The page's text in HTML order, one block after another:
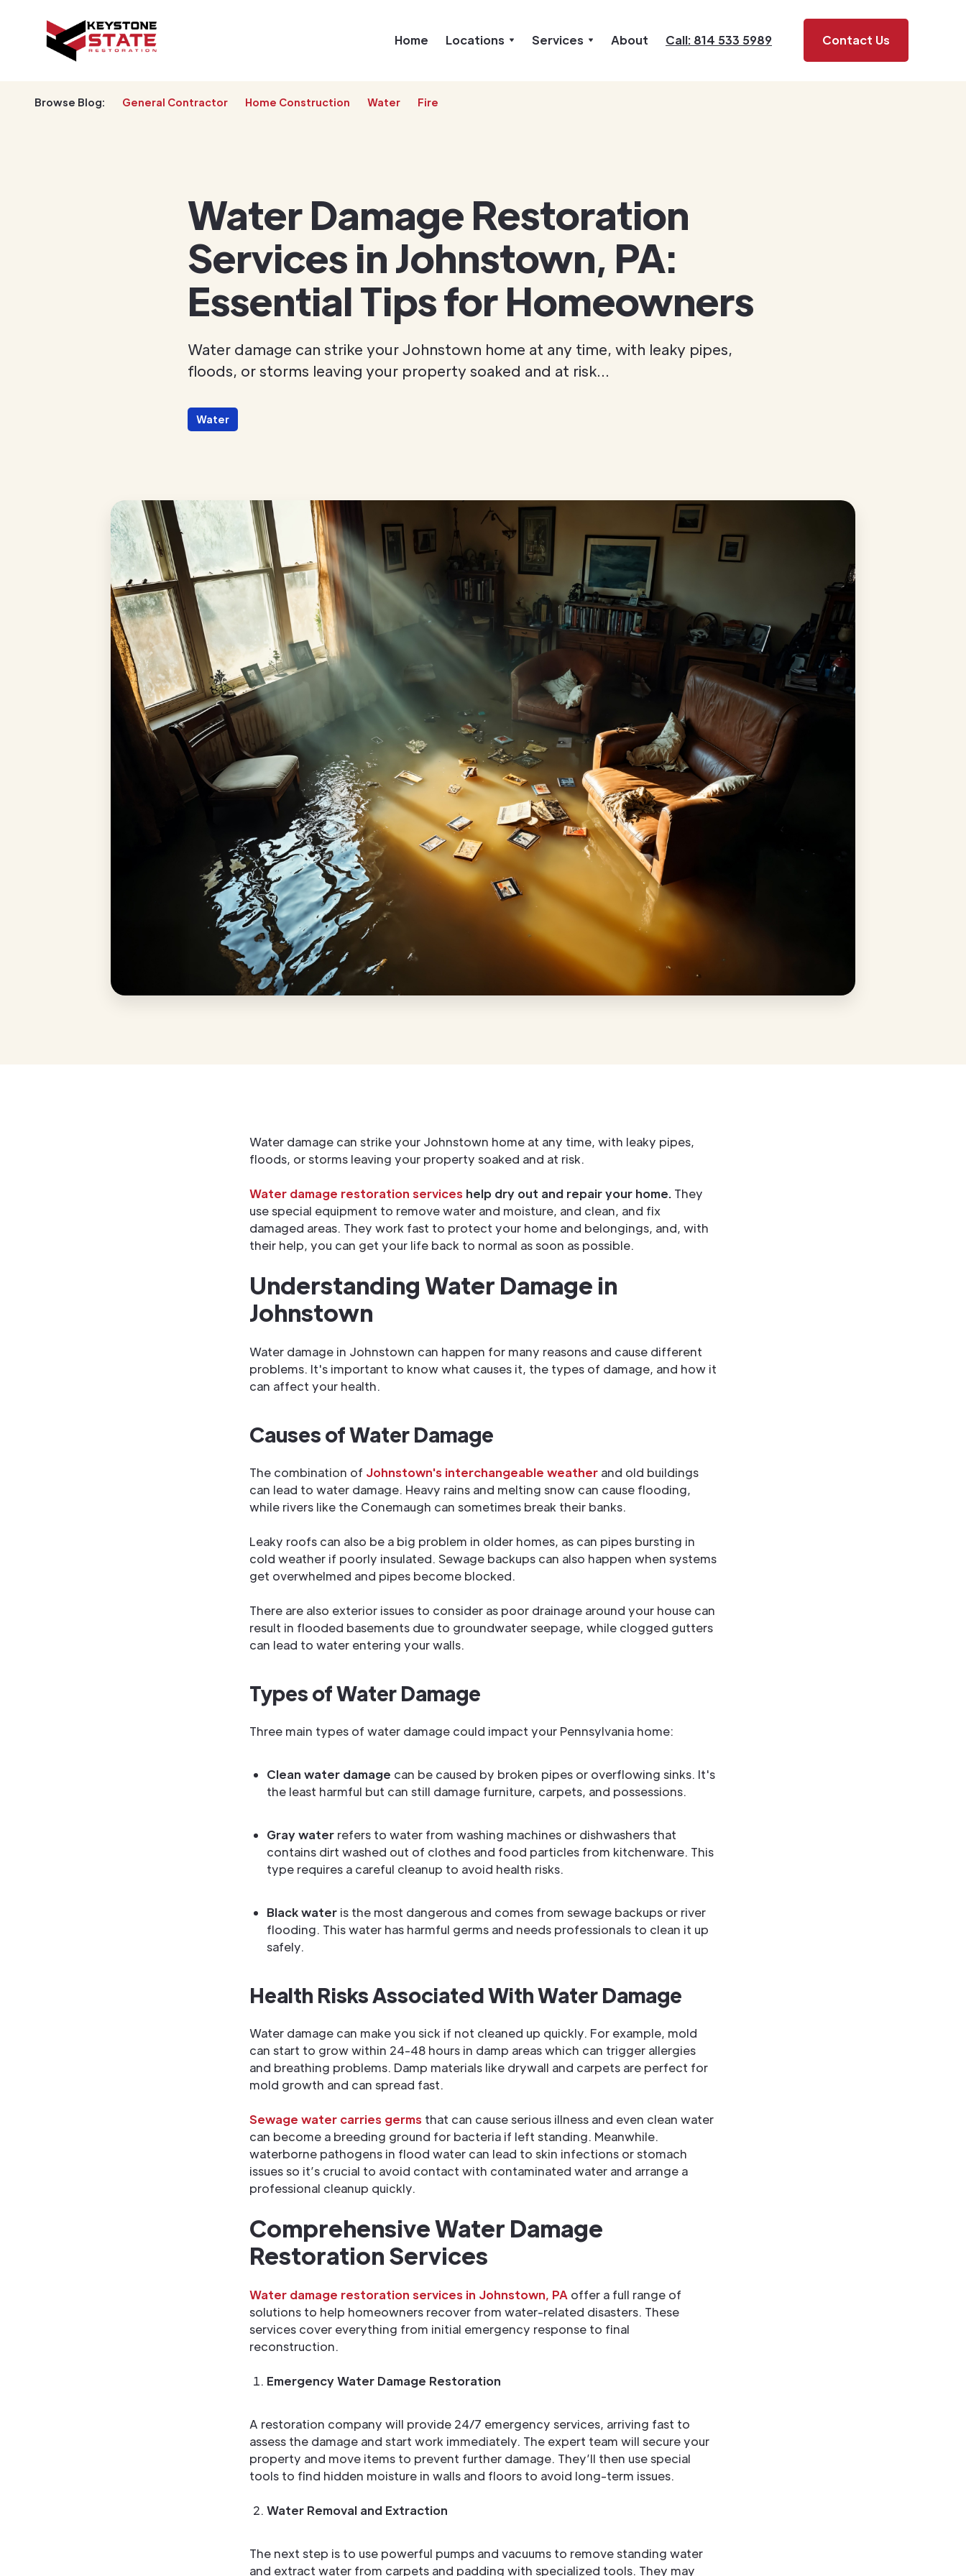
Home Locations Services About Call: 814 533 5989 Contact Us
Browse Blog: General Contractor Home Construction Water Fire
Water Damage Restoration
Services in Johnstown, PA:
Essential Tips for Homeowners
Water damage can strike your Johnstown home at any time, with leaky pipes,
floods, or storms leaving your property soaked and at risk...
Water
Water damage can strike your Johnstown home at any time, with leaky pipes,
floods, or storms leaving your property soaked and at risk.
Water damage restoration services help dry out and repair your home. They
use special equipment to remove water and moisture, and clean, and fix
damaged areas. They work fast to protect your home and belongings, and, with
their help, you can get your life back to normal as soon as possible.
Understanding Water Damage in
Johnstown
Water damage in Johnstown can happen for many reasons and cause different
problems. It's important to know what causes it, the types of damage, and how it
can affect your health.
Causes of Water Damage
The combination of Johnstown's interchangeable weather and old buildings
can lead to water damage. Heavy rains and melting snow can cause flooding,
while rivers like the Conemaugh can sometimes break their banks.
Leaky roofs can also be a big problem in older homes, as can pipes bursting in
cold weather if poorly insulated. Sewage backups can also happen when systems
get overwhelmed and pipes become blocked.
There are also exterior issues to consider as poor drainage around your house can
result in flooded basements due to groundwater seepage, while clogged gutters
can lead to water entering your walls.
Types of Water Damage
Three main types of water damage could impact your Pennsylvania home:
Clean water damage can be caused by broken pipes or overflowing sinks. It's
the least harmful but can still damage furniture, carpets, and possessions.
Gray water refers to water from washing machines or dishwashers that
contains dirt washed out of clothes and food particles from kitchenware. This
type requires a careful cleanup to avoid health risks.
Black water is the most dangerous and comes from sewage backups or river
flooding. This water has harmful germs and needs professionals to clean it up
safely.
Health Risks Associated With Water Damage
Water damage can make you sick if not cleaned up quickly. For example, mold
can start to grow within 24-48 hours in damp areas which can trigger allergies
and breathing problems. Damp materials like drywall and carpets are perfect for
mold growth and can spread fast.
Sewage water carries germs that can cause serious illness and even clean water
can become a breeding ground for bacteria if left standing. Meanwhile.
waterborne pathogens in flood water can lead to skin infections or stomach
issues so it’s crucial to avoid contact with contaminated water and arrange a
professional cleanup quickly.
Comprehensive Water Damage
Restoration Services
Water damage restoration services in Johnstown, PA offer a full range of
solutions to help homeowners recover from water-related disasters. These
services cover everything from initial emergency response to final
reconstruction.
Emergency Water Damage Restoration
A restoration company will provide 24/7 emergency services, arriving fast to
assess the damage and start work immediately. The expert team will secure your
property and move items to prevent further damage. They’ll then use special
tools to find hidden moisture in walls and floors to avoid long-term issues.
Water Removal and Extraction
The next step is to use powerful pumps and vacuums to remove standing water
and extract water from carpets and padding with specialized tools. They may